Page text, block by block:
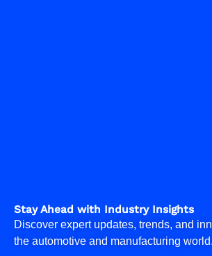
Stay Ahead with Industry Insights
Discover expert updates, trends, and
the automotive and manufacturing world.